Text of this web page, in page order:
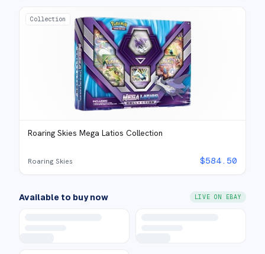
Collection
Roaring Skies Mega Latios Collection
Roaring Skies $584.50
Available to buy now LIVE ON EBAY